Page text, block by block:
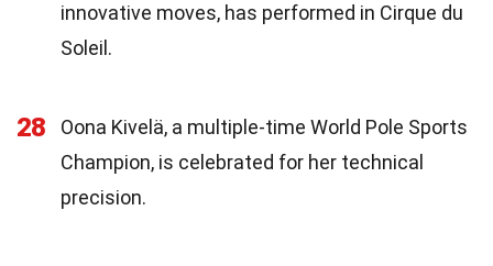
innovative moves, has performed in Cirque du
Soleil.
28
Oona Kivelä, a multiple-time World Pole Sports
Champion, is celebrated for her technical
precision.